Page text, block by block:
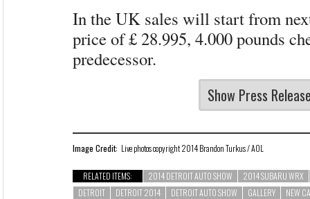
In the UK sales will start from
price of £ 28.995, 4.000 pounds
predecessor.
Show Press
Image Credit: Live photos copyright 2014 Brandon Turkus / AOL
RELATED ITEMS: 2014 DETROIT AUTO SHOW
2014 SUBARU WRX
DETROIT
DETROIT 2014 DETROIT AUTO SHOW GALLERY
NEW